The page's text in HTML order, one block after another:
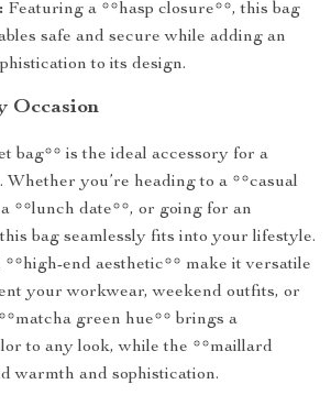
Featuring a **hasp closure**, this bag
safe and secure while adding an
to its design.
Occasion
bag** is the ideal accessory for a
Whether you’re heading to a **casual
**lunch date**, or going for an
bag seamlessly fits into your lifestyle.
**high-end aesthetic** make it versatile
your workwear, weekend outfits, or
green hue** brings a
to any look, while the **maillard
warmth and sophistication.